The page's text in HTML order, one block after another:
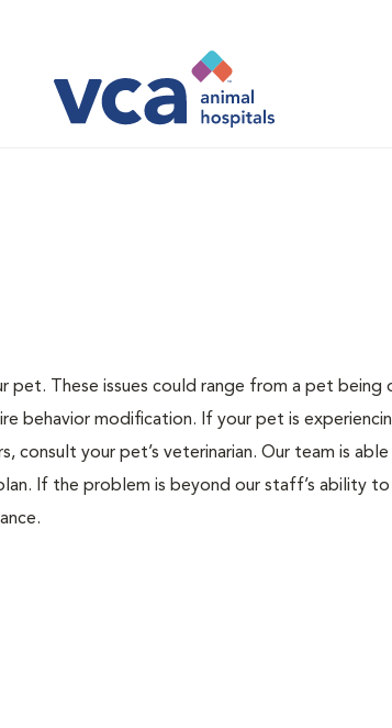
These issues could range from a pet being
behavior modification. If your pet is
consult your pet’s veterinarian. Our team is
If the problem is beyond our staff’s ability